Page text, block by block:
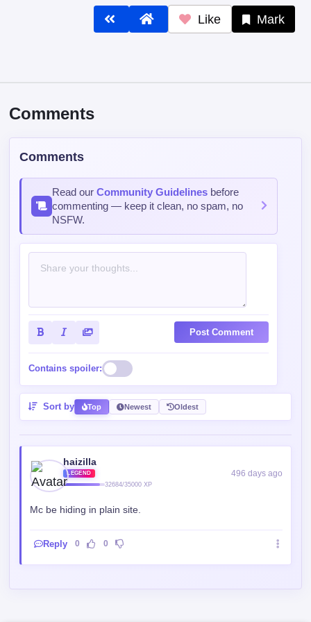
Like Mark
Comments
Comments
Read ourCommunity Guidelines before
commenting — keep it clean, no spam, no
NSFW.
Post Comment
Contains spoiler:
Sort by Top Newest Oldest
haizilla
LEGEND
32684/35000 XP
496 days ago
Mc be hiding in plain site.
Reply 0 0